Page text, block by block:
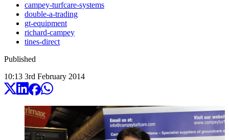
campey-turfcare-systems
double-a-trading
gt-equipment
richard-campey
tines-direct
Published
10:13 3rd February 2014